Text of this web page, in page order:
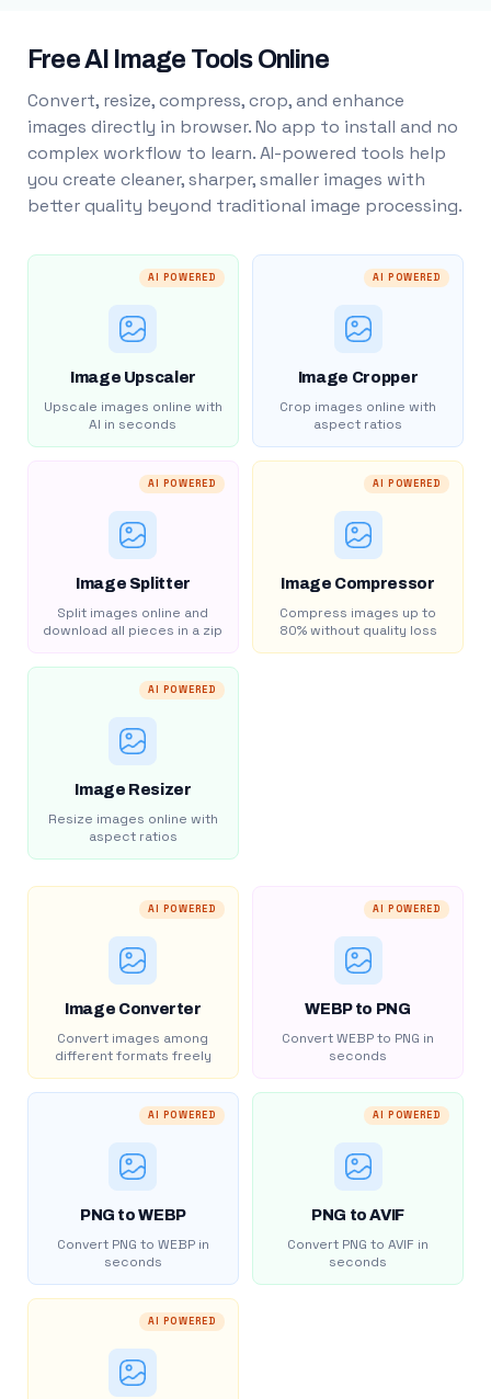
Free AI Image Tools Online
Convert, resize, compress, crop, and enhance
images directly in browser. No app to install and no
complex workflow to learn. AI-powered tools help
you create cleaner, sharper, smaller images with
better quality beyond traditional image processing.
AI POWERED
Image Upscaler
Upscale images online with
AI in seconds
AI POWERED
Image Cropper
Crop images online with
aspect ratios
AI POWERED
Image Splitter
Split images online and
download all pieces in a zip
AI POWERED
Image Compressor
Compress images up to
80% without quality loss
AI POWERED
Image Resizer
Resize images online with
aspect ratios
AI POWERED
Image Converter
Convert images among
different formats freely
AI POWERED
WEBP to PNG
Convert WEBP to PNG in
seconds
AI POWERED
PNG to WEBP
Convert PNG to WEBP in
seconds
AI POWERED
PNG to AVIF
Convert PNG to AVIF in
seconds
AI POWERED